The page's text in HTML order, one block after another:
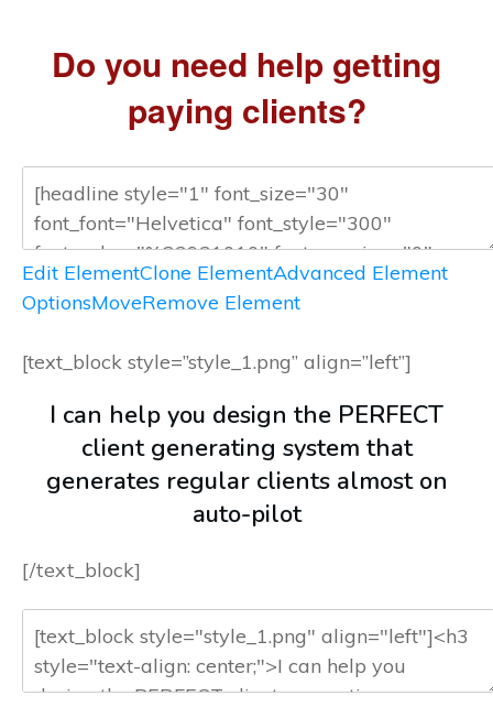
Do you need help getting
paying clients?
Edit ElementClone ElementAdvanced Element
OptionsMoveRemove Element
[text_block style=”style_1.png” align=”left”]
I can help you design the PERFECT
client generating system that
generates regular clients almost on
auto-pilot
[/text_block]